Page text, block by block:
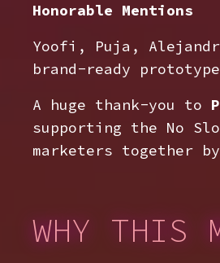
Honorable Mentions
Yoofi, Puja,
brand-ready
A huge thank-you to
supporting the No
marketers together
WHY THIS